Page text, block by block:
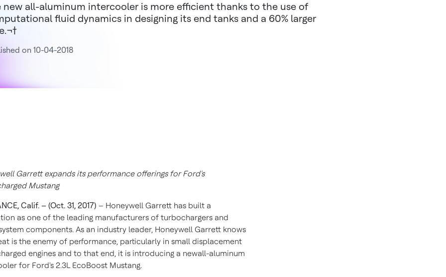
new all-aluminum intercooler is more efficient thanks to the use of
fluid dynamics in designing its end tanks and a 60% larger
on 10-04-2018
Garrett expands its performance offerings for Ford's
Mustang
Calif. – (Oct. 31, 2017) – Honeywell Garrett has built a
as one of the leading manufacturers of turbochargers and
components. As an industry leader, Honeywell Garrett knows
is the enemy of performance, particularly in small displacement
engines and to that end, it is introducing a newall-aluminum
for Ford's 2.3L EcoBoost Mustang.